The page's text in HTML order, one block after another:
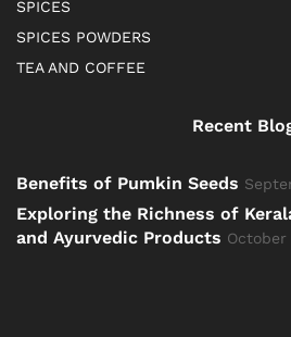
SPICES
SPICES POWDERS
TEA AND COFFEE
Recent
Benefits of Pumkin Seeds
Exploring the Richness of
and Ayurvedic Products October